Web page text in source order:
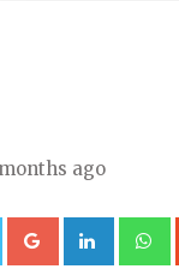
ago
Google+